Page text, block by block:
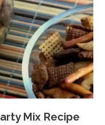
Mix Recipe